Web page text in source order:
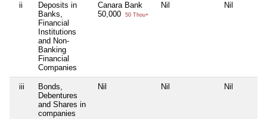
ii
Deposits in
Banks,
Financial
Institutions
and Non-
Banking
Financial
Companies
Canara Bank
50,000
50 Thou+
Nil Nil
iii
Bonds,
Debentures
and Shares in
companies
Nil Nil Nil